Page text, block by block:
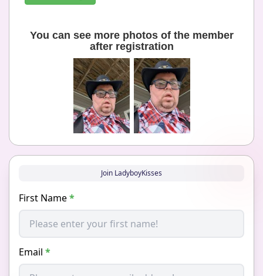
You can see more photos of the member
after registration
Join LadyboyKisses
First Name*
Email *